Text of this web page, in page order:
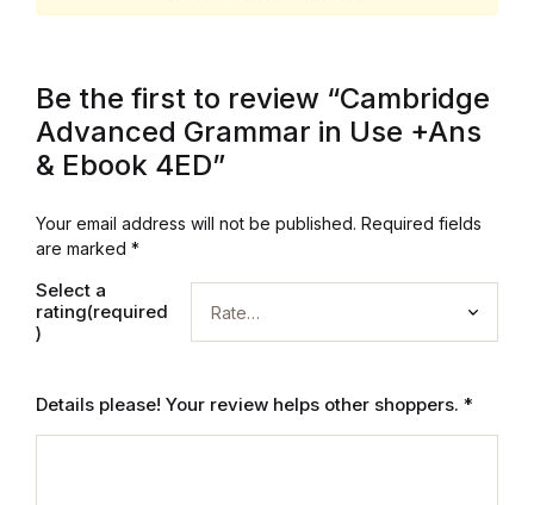
Home v1
Home v2
Home v3
Home v4
Home v6
Be the first to review “Cambridge
Advanced Grammar in Use +Ans
& Ebook 4ED”
Your email address will not be published. Required fields
are marked *
Select a
rating(required
)
Details please! Your review helps other shoppers. *